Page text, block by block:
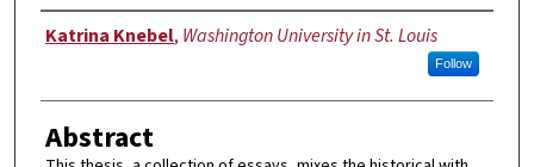
Author
Katrina Knebel, Washington University in St. Louis
Follow
Abstract